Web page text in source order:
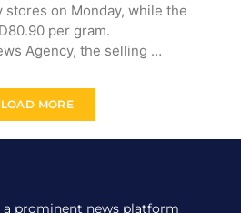
on Monday, while the
per gram.
Agency, the selling …
LOAD MORE
a prominent news platform